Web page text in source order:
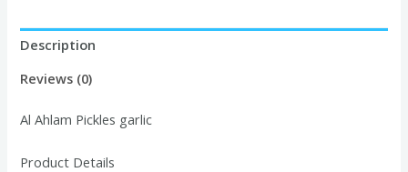
Description
Reviews (0)
Al Ahlam Pickles garlic
Product Details